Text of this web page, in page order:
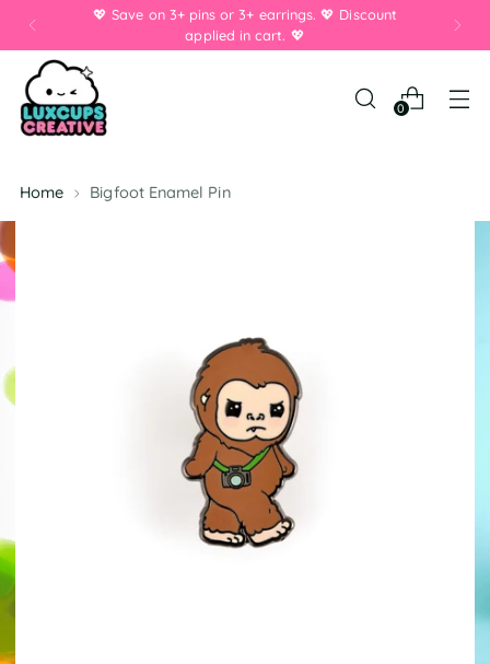
💖 Save on 3+ pins or 3+ earrings. 💖 Discount
applied in cart. 💖
0
Home Bigfoot Enamel Pin